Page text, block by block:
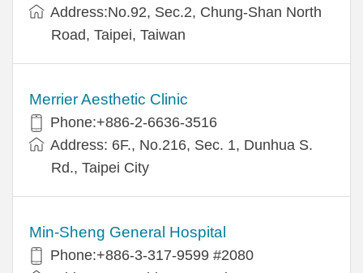
Address:No.92, Sec.2, Chung-Shan North
Road, Taipei, Taiwan
Merrier Aesthetic Clinic
Phone:+886-2-6636-3516
Address: 6F., No.216, Sec. 1, Dunhua S.
Rd., Taipei City
Min-Sheng General Hospital
Phone:+886-3-317-9599 #2080